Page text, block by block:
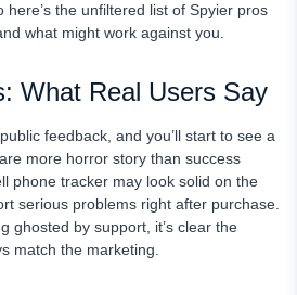
here’s the unfiltered list of Spyier pros
what might work against you.
What Real Users Say
feedback, and you’ll start to see a
more horror story than success
phone tracker may look solid on the
serious problems right after purchase.
ghosted by support, it’s clear the
match the marketing.